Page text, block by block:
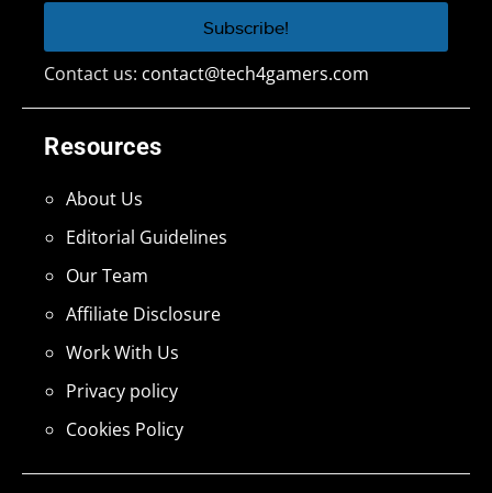
Resources
About Us
Editorial Guidelines
Our Team
Affiliate Disclosure
Work With Us
Privacy policy
Cookies Policy
Contact us: contact@tech4gamers.com